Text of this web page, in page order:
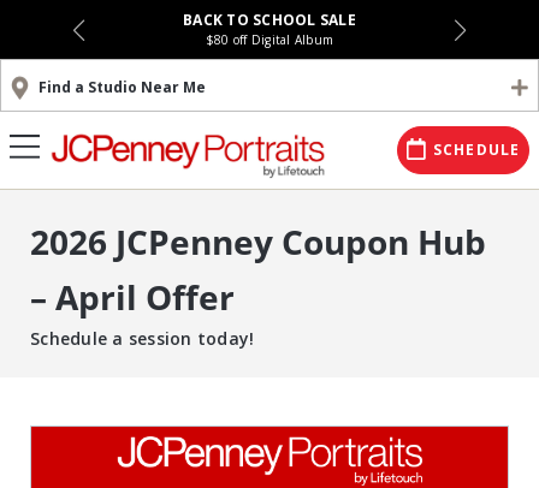
BACK TO SCHOOL SALE
$80 off Digital Album
Find a Studio Near Me
SCHEDULE
2026 JCPenney Coupon Hub
– April Offer
Schedule a session today!